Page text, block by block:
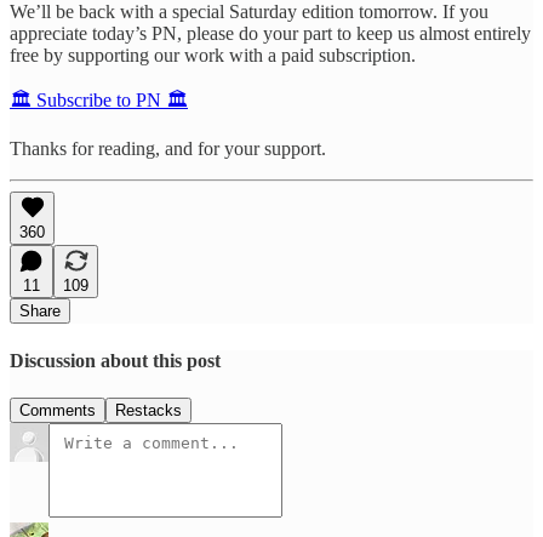
We’ll be back with a special Saturday edition tomorrow. If you
appreciate today’s PN, please do your part to keep us almost entirely
free by supporting our work with a paid subscription.
🏛️ Subscribe to PN 🏛️
Thanks for reading, and for your support.
360
11
109
Share
Discussion about this post
Comments Restacks